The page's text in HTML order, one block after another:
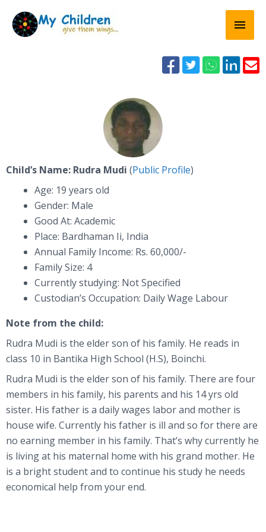
content
Main
    
Child’s Name: Rudra Mudi (Public Profile)
Age: 19 years old
Gender: Male
Good At: Academic
Place: Bardhaman Ii, India
Annual Family Income: Rs. 60,000/-
Family Size: 4
Currently studying: Not Specified
Custodian’s Occupation: Daily Wage Labour
Note from the child:
Rudra Mudi is the elder son of his family. He reads in
class 10 in Bantika High School (H.S), Boinchi.
Rudra Mudi is the elder son of his family. There are four
members in his family, his parents and his 14 yrs old
sister. His father is a daily wages labor and mother is
house wife. Currently his father is ill and so for there are
no earning member in his family. That’s why currently he
is living at his maternal home with his grand mother. He
is a bright student and to continue his study he needs
economical help from your end.